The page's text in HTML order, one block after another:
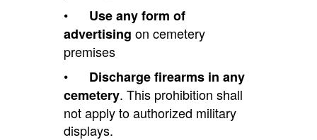
• Use any form of
advertising on cemetery
premises
• Discharge firearms in any
cemetery. This prohibition shall
not apply to authorized military
displays.